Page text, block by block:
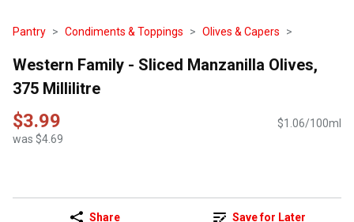
Pantry Condiments & Toppings Olives & Capers
Western Family - Sliced Manzanilla Olives,
375 Millilitre
$3.99
was $4.69
$1.06/100ml
Share Save for Later